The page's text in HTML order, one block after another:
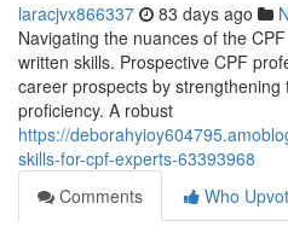
laracjvx866337 83 days ago
Navigating the nuances of the
written skills. Prospective CPF
career prospects by
proficiency. A robust
https://
skills-for-cpf-experts-63393968
Comments
Who